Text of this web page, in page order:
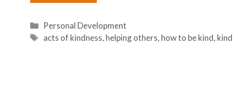
Categories
Personal Development
Tags
acts of kindness, helping others, how to be kind,